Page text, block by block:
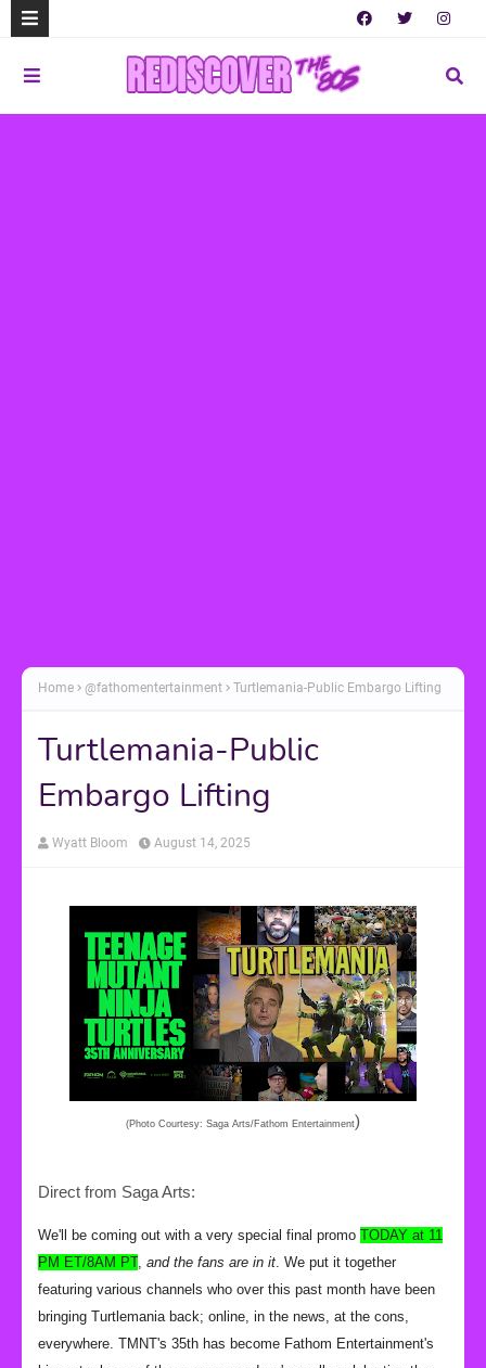
Home @fathomentertainment Turtlemania-Public Embargo Lifting
Turtlemania-Public
Embargo Lifting
Wyatt Bloom August 14, 2025
(Photo Courtesy: Saga Arts/Fathom Entertainment)
Direct from Saga Arts:
We'll be coming out with a very special final promo TODAY at 11
PM ET/8AM PT and the fans are in it . We put it together
featuring various channels who over this past month have been
bringing Turtlemania back; online, in the news, at the cons,
everywhere. TMNT's 35th has become Fathom Entertainment's